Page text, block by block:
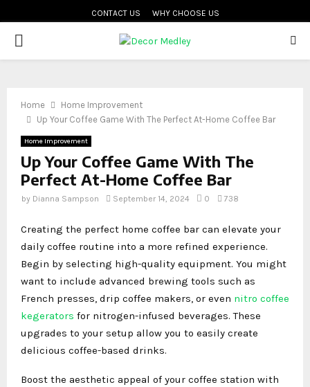
CONTACT US WHY CHOOSE US
PRIMARY
Home
Home Improvement
Up Your Coffee Game With The Perfect At-Home Coffee Bar
Home Improvement
Up Your Coffee Game With The
Perfect At-Home Coffee Bar
by Dianna Sampson September 14, 2024 0 738
Creating the perfect home coffee bar can elevate your
daily coffee routine into a more refined experience.
Begin by selecting high-quality equipment. You might
want to include advanced brewing tools such as
French presses, drip coffee makers, or even nitro coffee
kegerators for nitrogen-infused beverages. These
upgrades to your setup allow you to easily create
delicious coffee-based drinks.
Boost the aesthetic appeal of your coffee station with